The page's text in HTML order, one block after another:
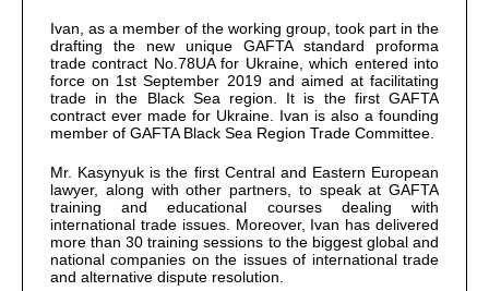
Ivan, as a member of the working group, took part in the
drafting the new unique GAFTA standard proforma
trade contract No.78UA for Ukraine, which entered into
force on 1st September 2019 and aimed at facilitating
trade in the Black Sea region. It is the first GAFTA
contract ever made for Ukraine. Ivan is also a founding
member of GAFTA Black Sea Region Trade Committee.
Mr. Kasynyuk is the first Central and Eastern European
lawyer, along with other partners, to speak at GAFTA
training and educational courses dealing with
international trade issues. Moreover, Ivan has delivered
more than 30 training sessions to the biggest global and
national companies on the issues of international trade
and alternative dispute resolution.